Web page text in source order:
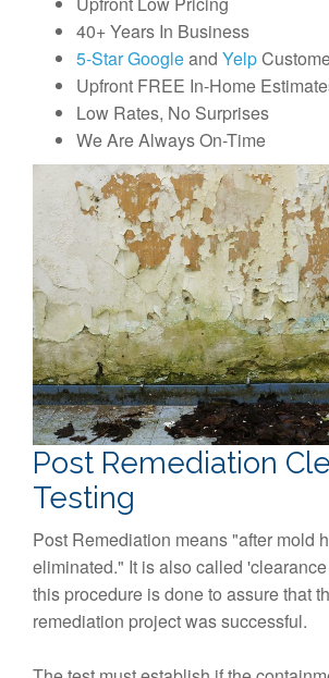
40+ Years In Business
5-Star Googleand Yelp
Upfront FREE In-Home
Low Rates, No Surprises
We Are Always On-Time
Post Remediation
Testing
Post Remediation means "after mold
eliminated." It is also called
this procedure is done to assure that
remediation project was successful.